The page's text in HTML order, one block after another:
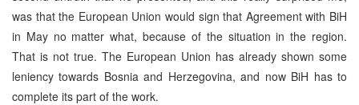
was that the European Union would sign that Agreement with BiH
in May no matter what, because of the situation in the region.
That is not true. The European Union has already shown some
leniency towards Bosnia and Herzegovina, and now BiH has to
complete its part of the work.